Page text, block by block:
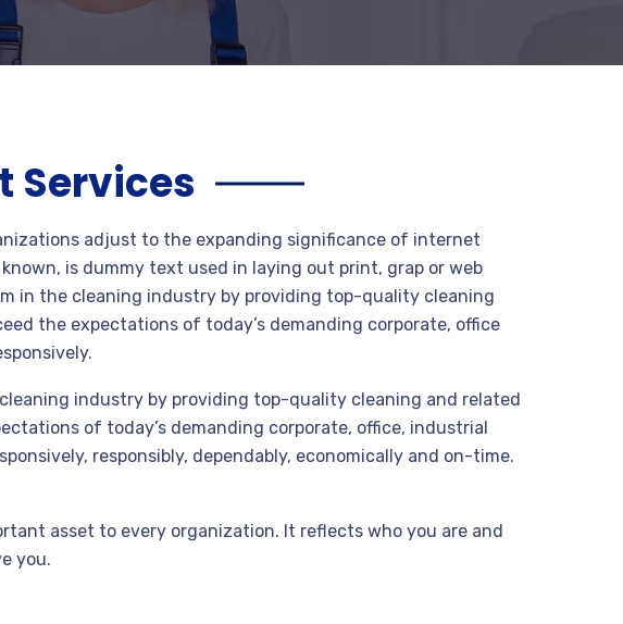
Services
adjust to the expanding significance of internet
is dummy text used in laying out print, grap or web
in the cleaning industry by providing top-quality cleaning
the expectations of today’s demanding corporate, office
industry by providing top-quality cleaning and related
of today’s demanding corporate, office, industrial
responsibly, dependably, economically and on-time.
asset to every organization. It reflects who you are and
you.